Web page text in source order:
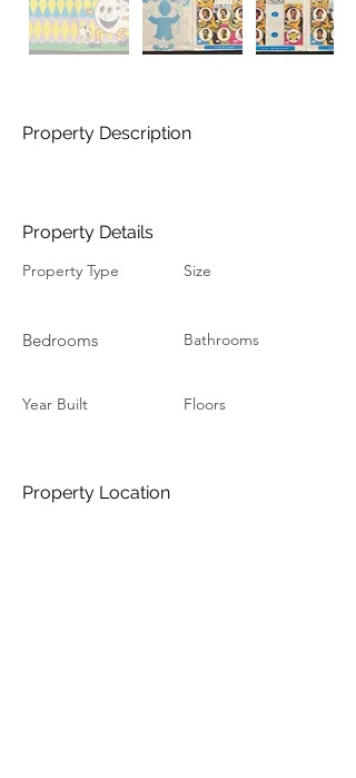
Property Description
Property Details
Property Type
Bedrooms
Year Built
Size
Bathrooms
Floors
Property Location